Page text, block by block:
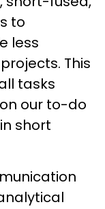
to
less
This
tasks
our to-do
short